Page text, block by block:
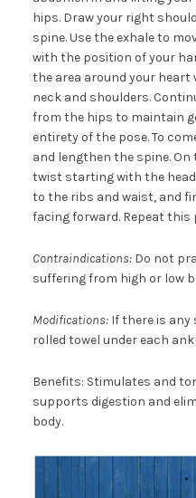
hips. Draw your right
spine. Use the exhale to
with the position of your
the area around your
neck and shoulders.
from the hips to maintain
entirety of the pose. To
and lengthen the spine. On
twist starting with the
to the ribs and waist, and
facing forward. Repeat this
Contraindications:Do not
suffering from high or low
Modifications:If there is any
rolled towel under each
Benefits: Stimulates and
supports digestion and
body.